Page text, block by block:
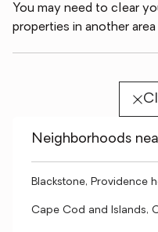
You may need to clear
properties in another area
Neighborhoods
Blackstone, Providence
Cape Cod and Islands,